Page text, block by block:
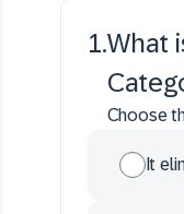
1.What
Choose
It